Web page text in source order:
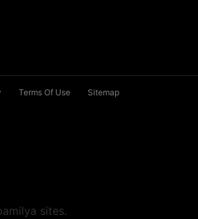
Terms Of Use Sitemap
sites.